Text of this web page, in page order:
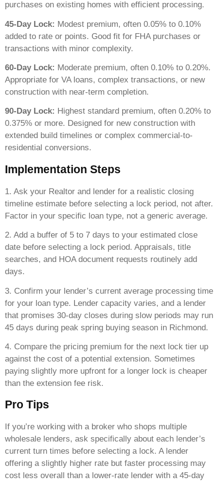
purchases on existing homes with efficient processing.
45-Day Lock: Modest premium, often 0.05% to 0.10%
added to rate or points. Good fit for FHA purchases or
transactions with minor complexity.
60-Day Lock: Moderate premium, often 0.10% to 0.20%.
Appropriate for VA loans, complex transactions, or new
construction with near-term completion.
90-Day Lock: Highest standard premium, often 0.20% to
0.375% or more. Designed for new construction with
extended build timelines or complex commercial-to-
residential conversions.
Implementation Steps
1. Ask your Realtor and lender for a realistic closing
timeline estimate before selecting a lock period, not after.
Factor in your specific loan type, not a generic average.
2. Add a buffer of 5 to 7 days to your estimated close
date before selecting a lock period. Appraisals, title
searches, and HOA document requests routinely add
days.
3. Confirm your lender’s current average processing time
for your loan type. Lender capacity varies, and a lender
that promises 30-day closes during slow periods may run
45 days during peak spring buying season in Richmond.
4. Compare the pricing premium for the next lock tier up
against the cost of a potential extension. Sometimes
paying slightly more upfront for a longer lock is cheaper
than the extension fee risk.
Pro Tips
If you’re working with a broker who shops multiple
wholesale lenders, ask specifically about each lender’s
current turn times before selecting a lock. A lender
offering a slightly higher rate but faster processing may
cost less overall than a lower-rate lender with a 45-day